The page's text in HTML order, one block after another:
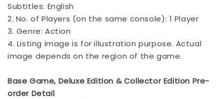
Subtitles: English
2. No. of Players (on the same console): 1 Player
3. Genre: Action
4. Listing image is for illustration purpose. Actual
image depends on the region of the game.
Base Game, Deluxe Edition & Collector Edition Pre-
order Detail